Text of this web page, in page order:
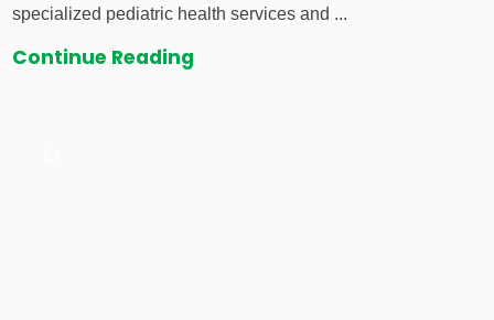
specialized pediatric health services and ...
Continue Reading